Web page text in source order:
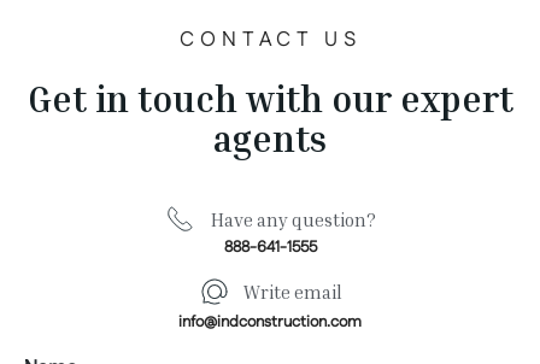
CONTACT US
Get in touch with our expert
agents
888-641-1555
Have any question?
Write email
info@indconstruction.com